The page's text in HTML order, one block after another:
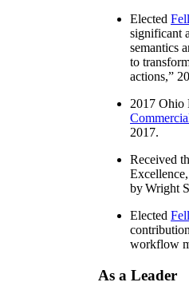
Elected
significant
semantics
to
actions,”
2017 Ohio
2017.
Received
by Wright
Elected
workflow
As a Leader